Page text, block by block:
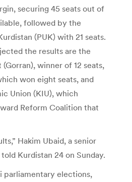
securing 45 seats out of
followed by the
(PUK) with 21 seats.
the results are the
winner of 12 seats,
won eight seats, and
Union (KIU), which
Reform Coalition that
Hakim Ubaid, a senior
Kurdistan 24 on Sunday.
parliamentary elections,